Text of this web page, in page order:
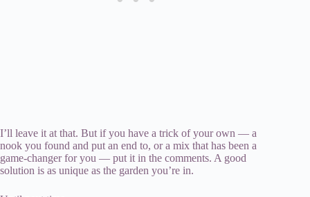
I’ll leave it at that. But if you have a trick of your own — a
nook you found and put an end to, or a mix that has been a
game-changer for you — put it in the comments. A good
solution is as unique as the garden you’re in.